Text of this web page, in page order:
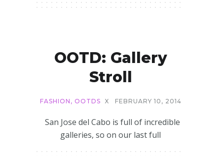
OOTD: Gallery
Stroll
FASHION , OOTDS X FEBRUARY 10, 2014
San Jose del Cabo is full of incredible
galleries, so on our last full